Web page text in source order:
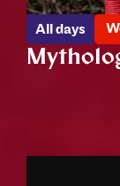
All days